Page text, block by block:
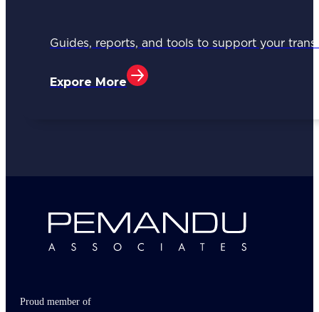
Guides, reports, and tools to support your
Expore More
Proud member of